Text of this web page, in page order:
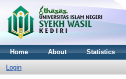
Home About Statistics
Login